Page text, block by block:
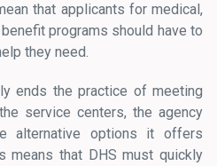
that applicants for medical,
programs should have to
they need.
ends the practice of meeting
service centers, the agency
alternative options it offers
means that DHS must quickly